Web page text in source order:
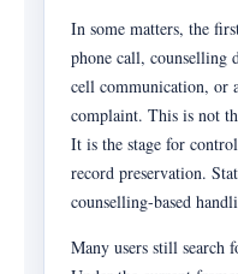
In some matters, the
phone call, counselling
cell communication, or
complaint. This is not
It is the stage for
record preservation.
counselling-based
Many users still search